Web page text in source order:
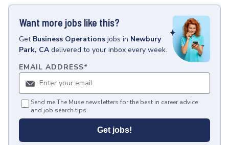
Want more jobs like this?
Get Business Operations jobs in Newbury
Park, CA delivered to your inbox every week.
EMAIL ADDRESS*
Send me The Muse newsletters for the best in career advice
and job search tips.
Get jobs!